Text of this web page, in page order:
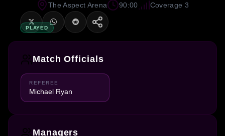
PLAYED
The Aspect Arena 90:00 Coverage 3
Match Officials
REFEREE
Michael Ryan
Managers